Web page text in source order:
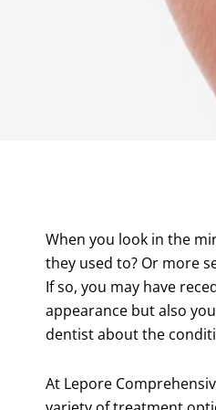
When you look in the
they used to? Or more
If so, you may have
appearance but also
dentist about the
At Lepore